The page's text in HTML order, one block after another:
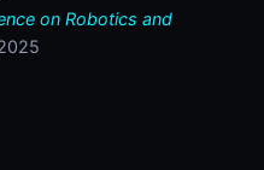
on Robotics and